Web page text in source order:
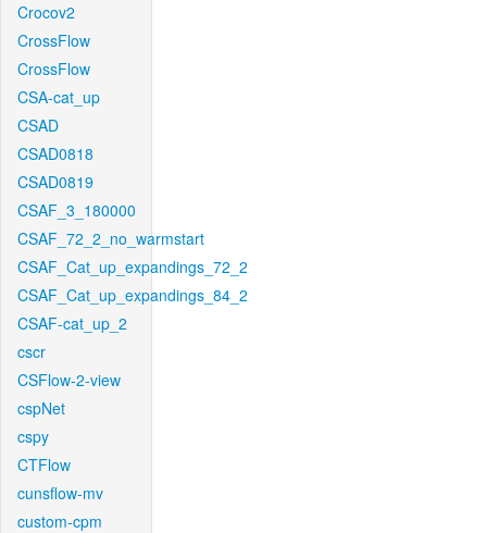
Crocov2
CrossFlow
CrossFlow
CSA-cat_up
CSAD
CSAD0818
CSAD0819
CSAF_3_180000
CSAF_72_2_no_warmstart
CSAF_Cat_up_expandings_72_2
CSAF_Cat_up_expandings_84_2
CSAF-cat_up_2
cscr
CSFlow-2-view
cspNet
cspy
CTFlow
cunsflow-mv
custom-cpm